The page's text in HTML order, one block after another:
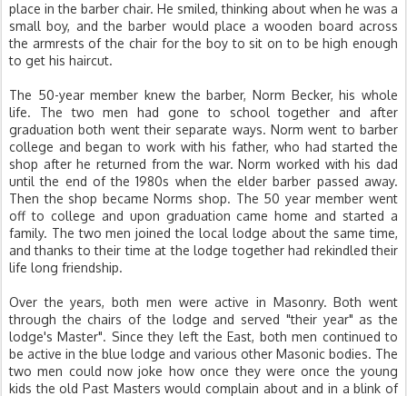
place in the barber chair. He smiled, thinking about when he was a
small boy, and the barber would place a wooden board across
the armrests of the chair for the boy to sit on to be high enough
to get his haircut.
The 50-year member knew the barber, Norm Becker, his whole
life. The two men had gone to school together and after
graduation both went their separate ways. Norm went to barber
college and began to work with his father, who had started the
shop after he returned from the war. Norm worked with his dad
until the end of the 1980s when the elder barber passed away.
Then the shop became Norms shop. The 50 year member went
off to college and upon graduation came home and started a
family. The two men joined the local lodge about the same time,
and thanks to their time at the lodge together had rekindled their
life long friendship.
Over the years, both men were active in Masonry. Both went
through the chairs of the lodge and served "their year" as the
lodge's Master". Since they left the East, both men continued to
be active in the blue lodge and various other Masonic bodies. The
two men could now joke how once they were once the young
kids the old Past Masters would complain about and in a blink of